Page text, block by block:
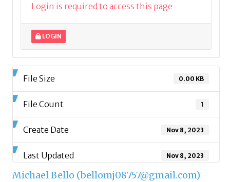
Login is required to access this page
LOGIN
File Size 0.00 KB
File Count 1
Create Date Nov 8, 2023
Last Updated Nov 8, 2023
Michael Bello (bellomj08757@gmail.com)